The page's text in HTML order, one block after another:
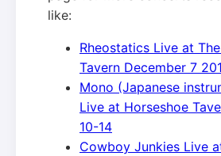
like:
Rheostatics Live at
Tavern December 7
Mono (Japanese
Live at Horseshoe
10-14
Cowboy Junkies Live